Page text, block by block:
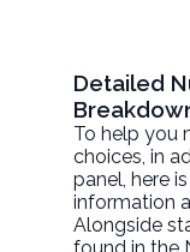
Detailed
To help you
choices, in
panel, here
information
Alongside